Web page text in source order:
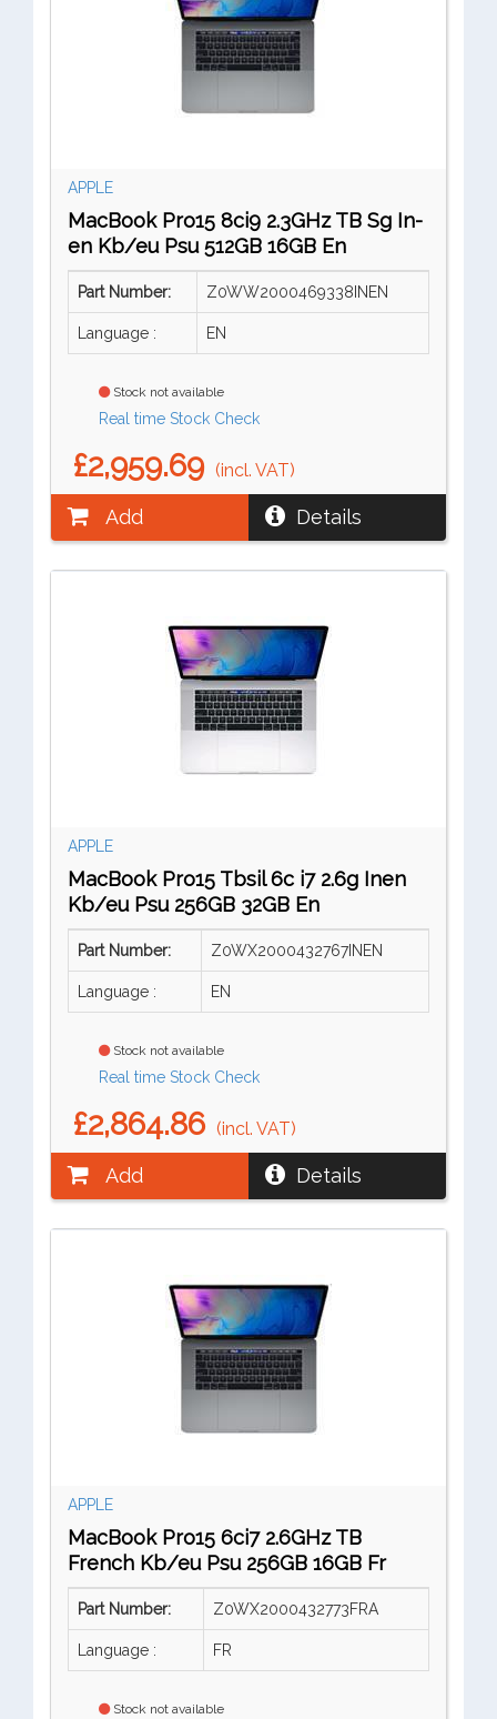
APPLE
MacBook Pro15 8ci9 2.3GHz TB Sg In-
en Kb/eu Psu 512GB 16GB En
Part Number: Z0WW2000469338INEN
Language : EN
Stock not available
Real time Stock Check
£2,959.69 (incl. VAT)
Add Details
APPLE
MacBook Pro15 Tbsil 6c i7 2.6g Inen
Kb/eu Psu 256GB 32GB En
Part Number: Z0WX2000432767INEN
Language : EN
Stock not available
Real time Stock Check
£2,864.86 (incl. VAT)
Add Details
APPLE
MacBook Pro15 6ci7 2.6GHz TB
French Kb/eu Psu 256GB 16GB Fr
Part Number: Z0WX2000432773FRA
Language : FR
Stock not available